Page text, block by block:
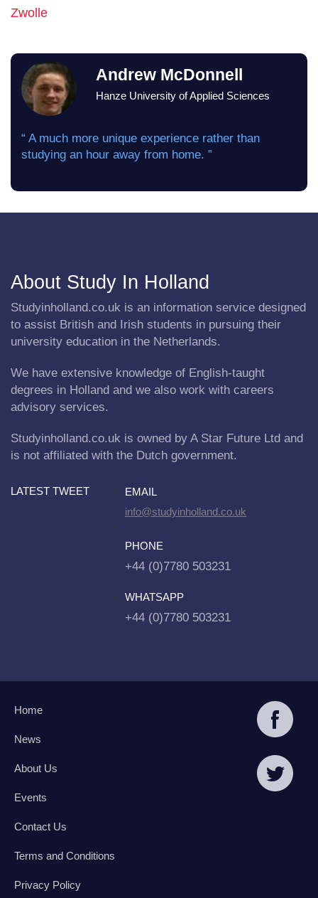
Zwolle
Andrew McDonnell
Hanze University of Applied Sciences
“ A much more unique experience rather than
studying an hour away from home. ”
About Study In Holland
Studyinholland.co.uk is an information service designed
to assist British and Irish students in pursuing their
university education in the Netherlands.
We have extensive knowledge of English-taught
degrees in Holland and we also work with careers
advisory services.
Studyinholland.co.uk is owned by A Star Future Ltd and
is not affiliated with the Dutch government.
LATEST TWEET
EMAIL
info@studyinholland.co.uk
PHONE
+44 (0)7780 503231
WHATSAPP
+44 (0)7780 503231
Home
News
About Us
Events
Contact Us
Terms and Conditions
Privacy Policy